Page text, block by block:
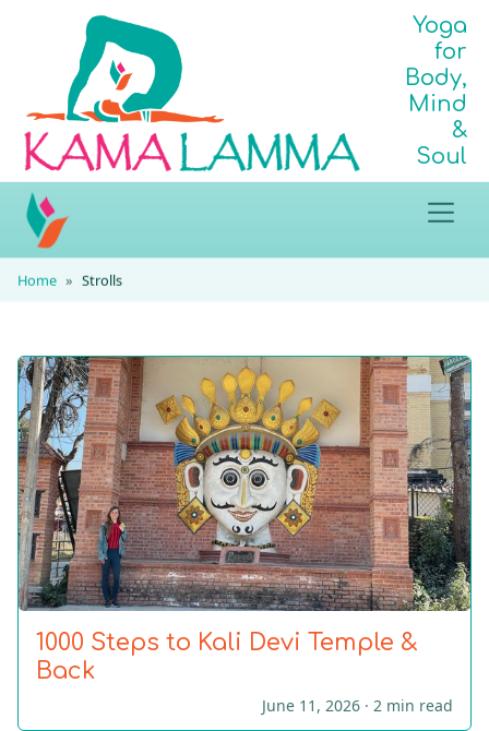
Yoga
for
Body,
Mind
&
Soul
Home Strolls
1000 Steps to Kali Devi Temple &
Back
June 11, 2026 · 2 min read